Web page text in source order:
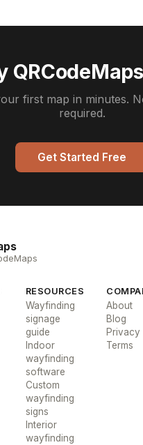
first map in minutes.
required.
Get Started Free
RESOURCES
Wayfinding
signage
guide
Indoor
wayfinding
software
Custom
wayfinding
signs
Interior
wayfinding
About
Blog
Privacy
Terms